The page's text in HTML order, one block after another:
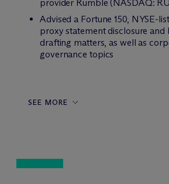
provider Rumble (NASDAQ:
Advised a Fortune 150, NYSE-
proxy statement disclosure and
drafting matters, as well as
governance topics
SEE MORE